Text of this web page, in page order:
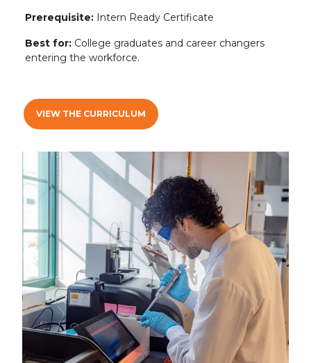
Prerequisite: Intern Ready Certificate
Best for: College graduates and career changers
entering the workforce.
VIEW THE CURRICULUM